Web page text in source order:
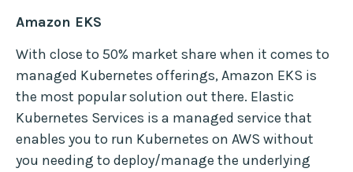
Amazon EKS
With close to 50% market share when it comes to
managed Kubernetes offerings, Amazon EKS is
the most popular solution out there. Elastic
Kubernetes Services is a managed service that
enables you to run Kubernetes on AWS without
you needing to deploy/manage the underlying